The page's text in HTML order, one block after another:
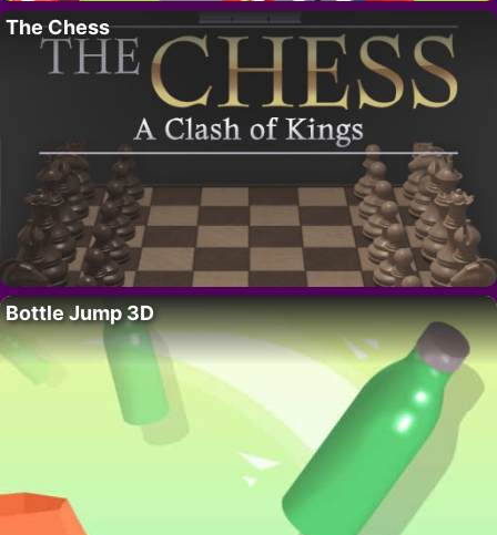
The Chess
Bottle Jump 3D